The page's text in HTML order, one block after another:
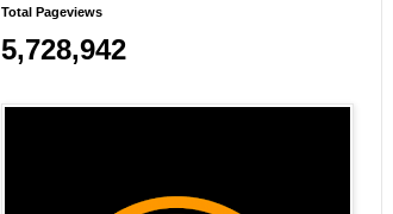
Total Pageviews
5,728,942